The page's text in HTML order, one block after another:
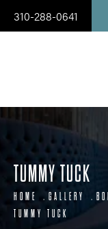
310-288-0641
TUMMY TUCK
HOME GALLERY
TUMMY TUCK